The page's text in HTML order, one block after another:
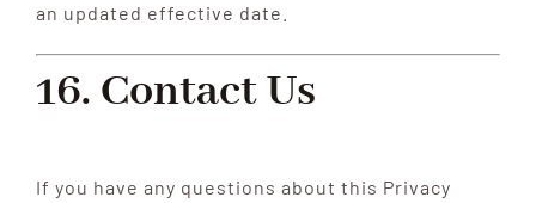
an updated effective date.
16. Contact Us
If you have any questions about this Privacy